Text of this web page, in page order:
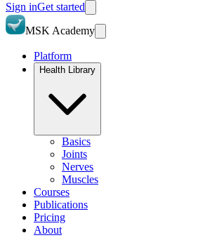
Sign inGet started
MSK Academy
Platform
Health Library
Basics
Joints
Nerves
Muscles
Courses
Publications
Pricing
About